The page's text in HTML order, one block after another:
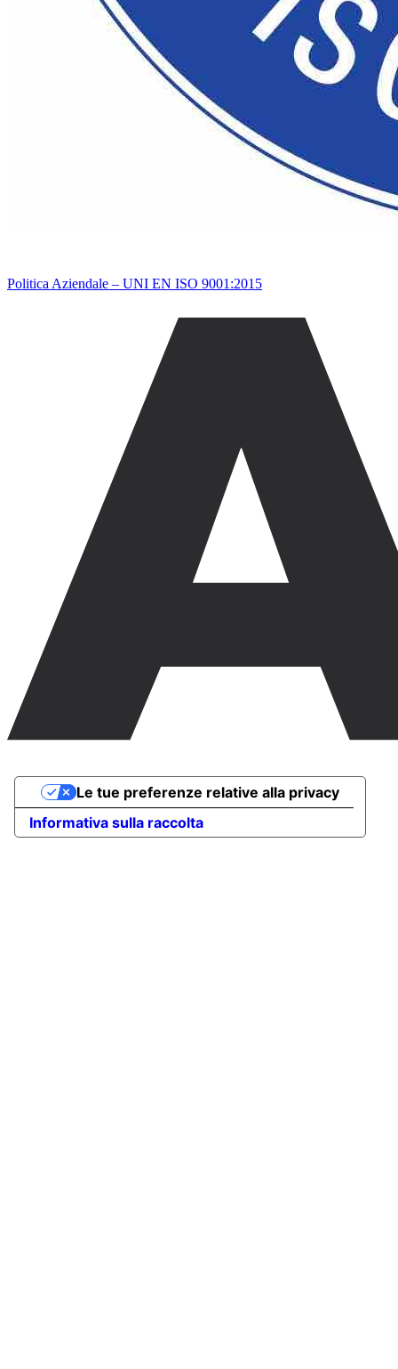
Politica Aziendale – UNI EN ISO 9001:2015
Informativa sulla raccolta
Le tue preferenze relative alla privacy